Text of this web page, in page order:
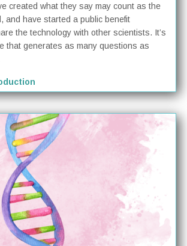
created what they say may count as the
and have started a public benefit
the technology with other scientists. It’s
that generates as many questions as